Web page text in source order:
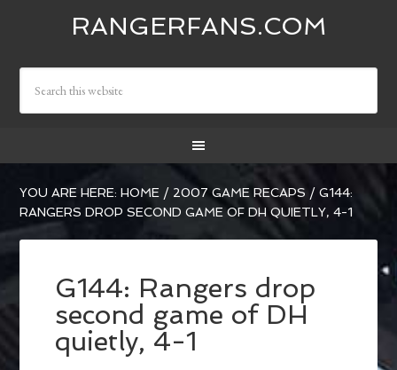
RANGERFANS.COM
YOU ARE HERE:HOME / 2007 GAME RECAPS / G144:
RANGERS DROP SECOND GAME OF DH QUIETLY, 4-1
G144: Rangers drop
second game of DH
quietly, 4-1